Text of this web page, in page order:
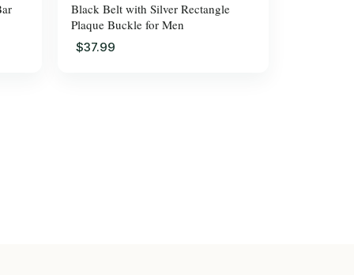
Black Belt with Silver Rectangle
Plaque Buckle for Men
$37.99